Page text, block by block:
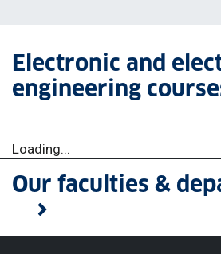
Electronic and
engineering
Loading...
Our faculties &